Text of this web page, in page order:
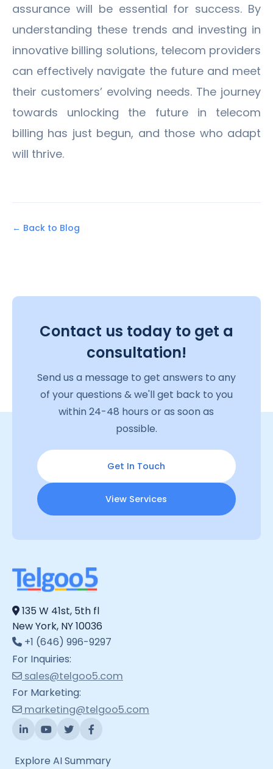
assurance will be essential for success. By
understanding these trends and investing in
innovative billing solutions, telecom providers
can effectively navigate the future and meet
their customers’ evolving needs. The journey
towards unlocking the future in telecom
billing has just begun, and those who adapt
will thrive.
← Back to Blog
Contact us today to get a
consultation!
Send us a message to get answers to any
of your questions & we'll get back to you
within 24-48 hours or as soon as
possible.
Get In Touch
View Services
135 W 41st, 5th fl
New York, NY 10036
+1 (646) 996-9297
For Inquiries:
sales@telgoo5.com
For Marketing:
marketing@telgoo5.com
Explore AI Summary